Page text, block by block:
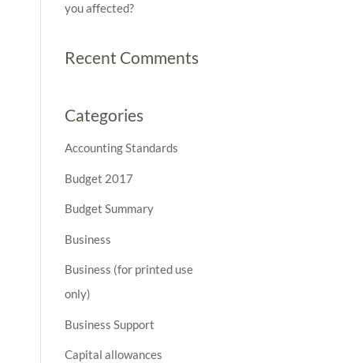
you affected?
Recent Comments
Categories
Accounting Standards
Budget 2017
Budget Summary
Business
Business (for printed use
only)
Business Support
Capital allowances